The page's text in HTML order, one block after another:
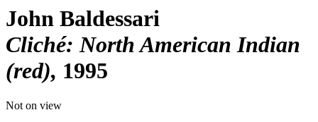
John Baldessari
Cliché: North American Indian
(red) 1995
Not on view